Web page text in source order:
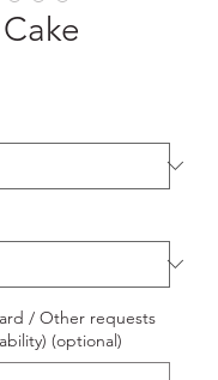
/ Other requests
(optional)